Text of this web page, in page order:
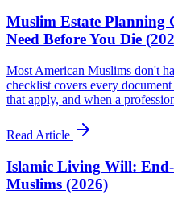
Muslim Estate Planning
Need Before You Die
Most American Muslims don't
checklist covers every
that apply, and when a
Read Article
Islamic Living Will:
Muslims (2026)